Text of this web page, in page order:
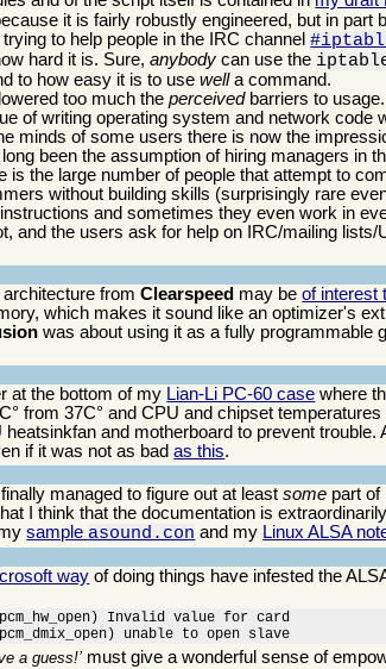
it is fairly robustly engineered, but in
to help people in the IRC channel
hard it is. Sure,anybody can use the
to how easy it is to usewella command.
too much theperceivedbarriers to
of writing operating system and network
minds of some users there is now the
been the assumption of hiring managers in
is the large number of people that attempt to
without building skills (surprisingly rare
and sometimes they even work in
and the users ask for help on IRC/mailing
architecture fromClearspeed may beof interest
which makes it sound like an optimizer's
was about using it as a fully programmable
at the bottom of my Lian-Li PC-60 case where
from 37C° and CPU and chipset
heatsinkfan and motherboard to prevent
if it was not as badas this.
managed to figure out at leastsome part
I think that the documentation is
sample asound.con and my Linux ALSA
way of doing things have infested the
Invalid value for card
unable to open slave
a guess! must give a wonderful sense of